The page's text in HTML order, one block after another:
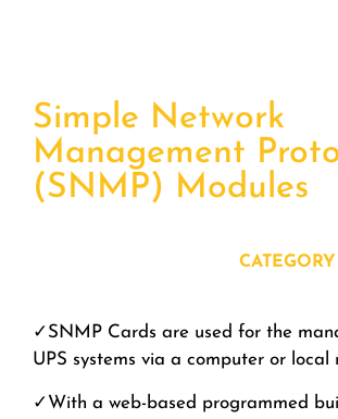
Simple Network
Management
(SNMP) Modules
CATEGORY
✓SNMP Cards are used for the
UPS systems via a computer or local
✓With a web-based programmed